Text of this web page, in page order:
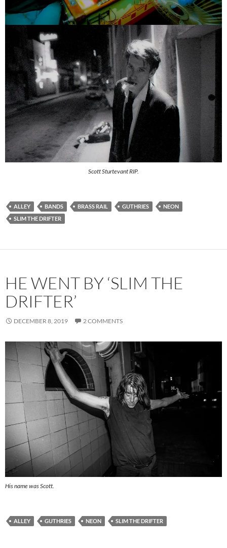
Scott Sturtevant RIP.
ALLEY BANDS BRASS RAIL GUTHRIES
NEON
SLIM THE DRIFTER
HE WENT BY ‘SLIM THE
DRIFTER’
DECEMBER 8, 2019 2 COMMENTS
His name was Scott.
ALLEY GUTHRIES NEON SLIM THE DRIFTER